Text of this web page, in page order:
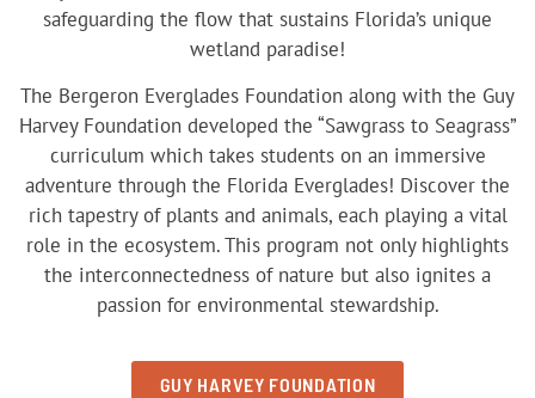
safeguarding the flow that sustains Florida’s unique
wetland paradise!
The Bergeron Everglades Foundation along with the Guy
Harvey Foundation developed the “Sawgrass to Seagrass”
curriculum which takes students on an immersive
adventure through the Florida Everglades! Discover the
rich tapestry of plants and animals, each playing a vital
role in the ecosystem. This program not only highlights
the interconnectedness of nature but also ignites a
passion for environmental stewardship.
GUY HARVEY FOUNDATION